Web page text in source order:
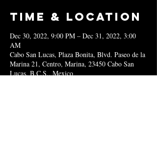
Time & Location
Dec 30, 2022, 9:00 PM – Dec 31, 2022, 3:00
AM
Cabo San Lucas, Plaza Bonita, Blvd. Paseo de la
Marina 21, Centro, Marina, 23450 Cabo San
Lucas, B.C.S., Mexico